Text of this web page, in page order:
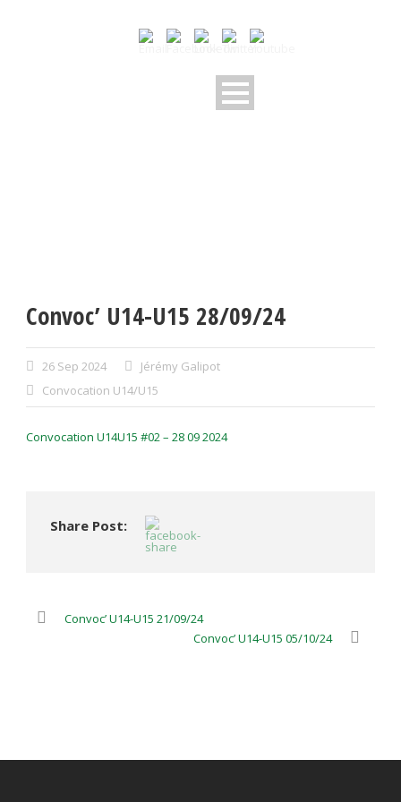
Convoc’ U14-U15 28/09/24
26 Sep 2024
Jérémy Galipot
Convocation U14/U15
Convocation U14U15 #02 – 28 09 2024
Share Post:
Convoc’ U14-U15 21/09/24
Convoc’ U14-U15 05/10/24